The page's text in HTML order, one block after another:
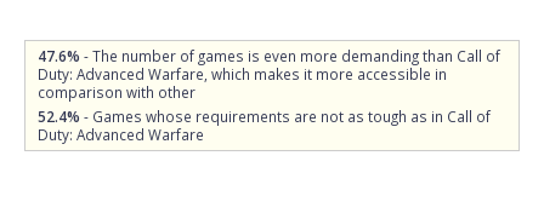
47.6% - The number of games is even more demanding than Call of
Duty: Advanced Warfare, which makes it more accessible in
comparison with other
52.4% - Games whose requirements are not as tough as in Call of
Duty: Advanced Warfare